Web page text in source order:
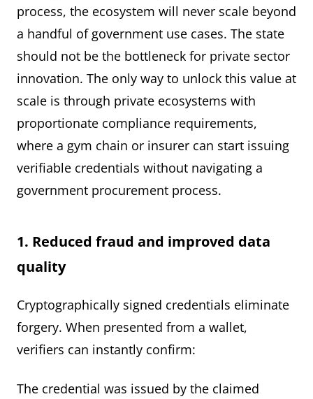
process, the ecosystem will never scale beyond
a handful of government use cases. The state
should not be the bottleneck for private sector
innovation. The only way to unlock this value at
scale is through private ecosystems with
proportionate compliance requirements,
where a gym chain or insurer can start issuing
verifiable credentials without navigating a
government procurement process.
1. Reduced fraud and improved data
quality
Cryptographically signed credentials eliminate
forgery. When presented from a wallet,
verifiers can instantly confirm:
The credential was issued by the claimed